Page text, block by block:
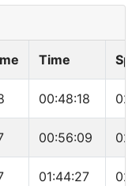
Time
00:48:18
00:56:09
01:44:27